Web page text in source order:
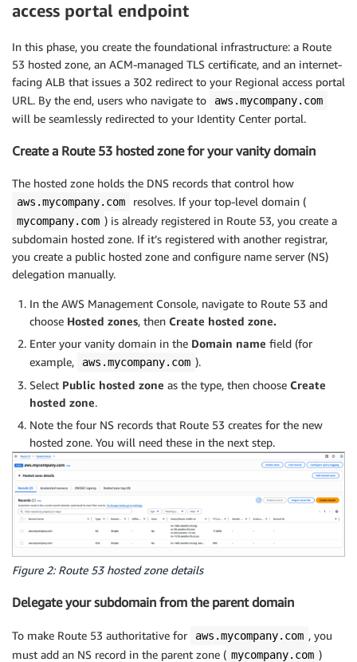
access portal endpoint
In this phase, you create the foundational infrastructure: a Route
53 hosted zone, an ACM-managed TLS certificate, and an internet-
facing ALB that issues a 302 redirect to your Regional access portal
URL. By the end, users who navigate to
aws.mycompany.com
will be seamlessly redirected to your Identity Center portal.
Create a Route 53 hosted zone for your vanity domain
The hosted zone holds the DNS records that control how
aws.mycompany.com resolves. If your top-level domain (
mycompany.com ) is already registered in Route 53, you create a
subdomain hosted zone. If it’s registered with another registrar,
you create a public hosted zone and configure name server (NS)
delegation manually.
In the AWS Management Console, navigate to Route 53 and
choose Hosted zones, then Create hosted zone.
Enter your vanity domain in the Domain name field (for
example,
aws.mycompany.com ).
Select Public hosted zone as the type, then choose Create
hosted zone.
Note the four NS records that Route 53 creates for the new
hosted zone. You will need these in the next step.
Figure 2: Route 53 hosted zone details
Delegate your subdomain from the parent domain
To make Route 53 authoritative for aws.mycompany.com , you
must add an NS record in the parent zone ( mycompany.com )